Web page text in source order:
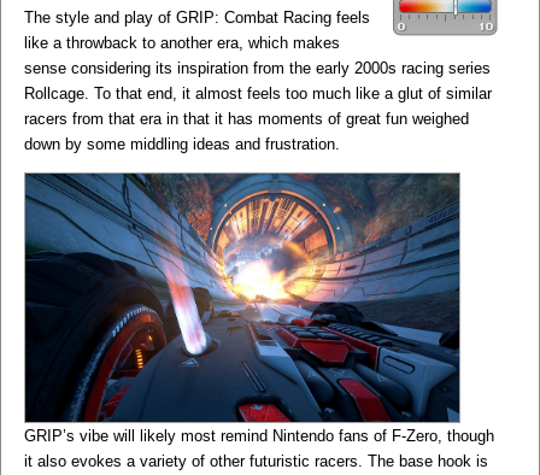
The style and play of GRIP: Combat Racing feels
like a throwback to another era, which makes
sense considering its inspiration from the early 2000s racing series
Rollcage. To that end, it almost feels too much like a glut of similar
racers from that era in that it has moments of great fun weighed
down by some middling ideas and frustration.
GRIP’s vibe will likely most remind Nintendo fans of F-Zero, though
it also evokes a variety of other futuristic racers. The base hook is